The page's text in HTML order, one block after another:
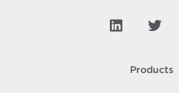
Products